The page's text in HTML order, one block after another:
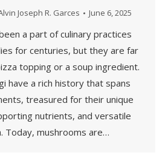
Joseph R. Garces June 6, 2025
a part of culinary practices
for centuries, but they are far
topping or a soup ingredient.
have a rich history that spans
treasured for their unique
nutrients, and versatile
Today, mushrooms are…